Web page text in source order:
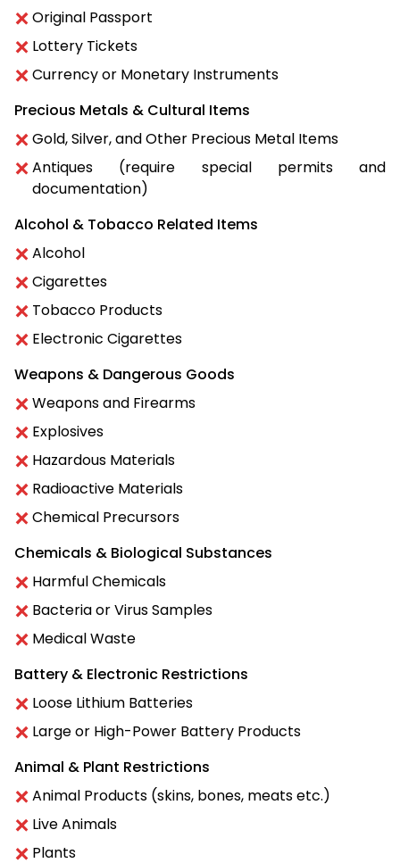
Original Passport
Lottery Tickets
Currency or Monetary Instruments
Precious Metals & Cultural Items
Gold, Silver, and Other Precious Metal Items
Antiques (require special permits and
documentation)
Alcohol & Tobacco Related Items
Alcohol
Cigarettes
Tobacco Products
Electronic Cigarettes
Weapons & Dangerous Goods
Weapons and Firearms
Explosives
Hazardous Materials
Radioactive Materials
Chemical Precursors
Chemicals & Biological Substances
Harmful Chemicals
Bacteria or Virus Samples
Medical Waste
Battery & Electronic Restrictions
Loose Lithium Batteries
Large or High-Power Battery Products
Animal & Plant Restrictions
Animal Products (skins, bones, meats etc.)
Live Animals
Plants